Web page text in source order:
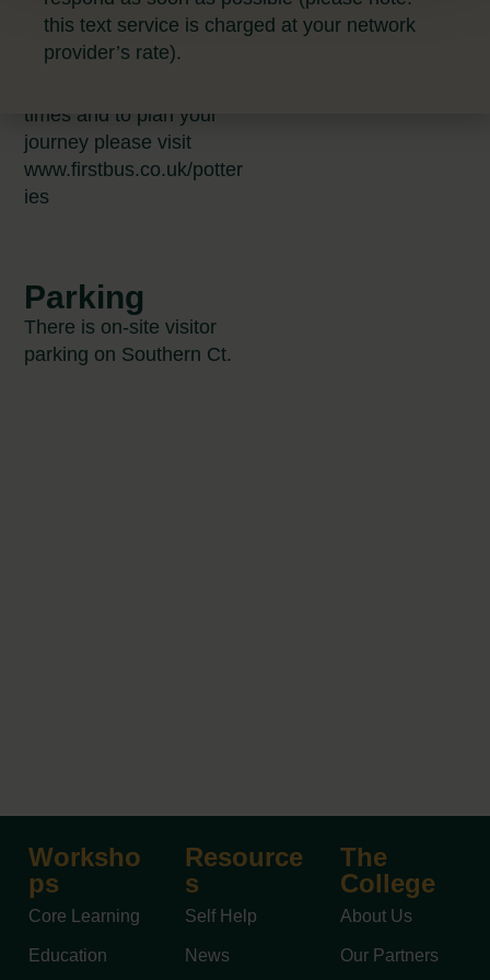
bus stops further away
that may make your
individual route easier.
times and to plan your
journey please visit
www.firstbus.co.uk/potter
ies
Parking
There is on-site visitor
parking on Southern Ct.
Worksho
ps
Core Learning
Education
Resource
s
Self Help
News
The
College
About Us
Our Partners
this text service is charged at your network
provider’s rate).